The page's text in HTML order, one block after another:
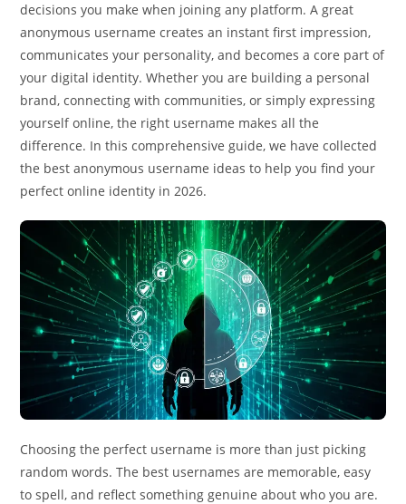
decisions you make when joining any platform. A great
anonymous username creates an instant first impression,
communicates your personality, and becomes a core part of
your digital identity. Whether you are building a personal
brand, connecting with communities, or simply expressing
yourself online, the right username makes all the
difference. In this comprehensive guide, we have collected
the best anonymous username ideas to help you find your
perfect online identity in 2026.
Choosing the perfect username is more than just picking
random words. The best usernames are memorable, easy
to spell, and reflect something genuine about who you are.